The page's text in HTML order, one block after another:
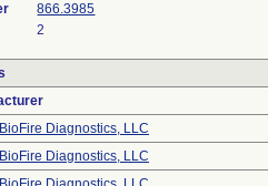
866.3985
2
BioFire Diagnostics, LLC
BioFire Diagnostics, LLC